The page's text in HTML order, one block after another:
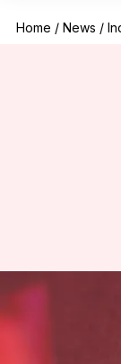
Home / News /
Justice